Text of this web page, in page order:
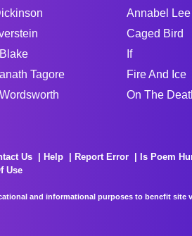
Tagore
Annabel Lee
Caged Bird
If
Fire And Ice
On The
Us Help Report Error Is Poem
Use
and informational purposes to benefit site